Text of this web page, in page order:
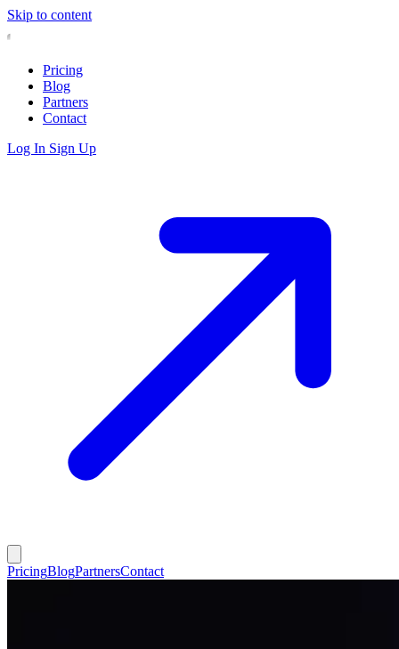
Skip to content
Pricing
Blog
Partners
Contact
Log In Sign Up
PricingBlogPartnersContact